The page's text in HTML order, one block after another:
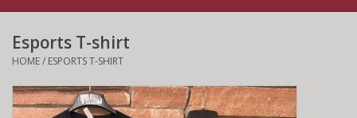
Apparel
Bundles
Esports T-shirt
HOME/ ESPORTS T-SHIRT